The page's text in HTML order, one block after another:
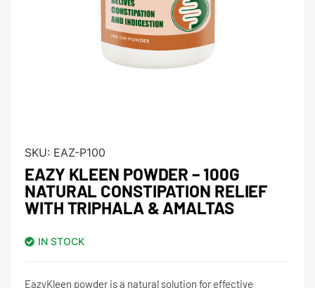
SKU: EAZ-P100
EAZY KLEEN POWDER – 100G
NATURAL CONSTIPATION RELIEF
WITH TRIPHALA & AMALTAS
IN STOCK
EazyKleen powder is a natural solution for effective